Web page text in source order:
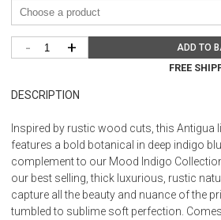
- + ADD TO
FREE
DESCRIPTION
Inspired by rustic wood cuts, this Antigua
features a bold botanical in deep indigo
complement to our Mood Indigo
our best selling, thick luxurious, rustic
capture all the beauty and nuance of the
tumbled to sublime soft perfection.